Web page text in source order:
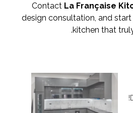
Contact La Française
design consultation, and
kitchen that